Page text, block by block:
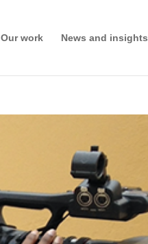
Our work News and insights